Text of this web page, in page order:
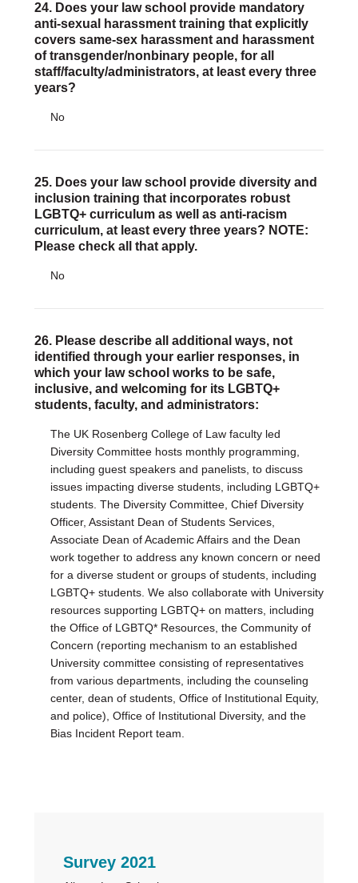
24. Does your law school provide mandatory
anti-sexual harassment training that explicitly
covers same-sex harassment and harassment
of transgender/nonbinary people, for all
staff/faculty/administrators, at least every three
years?
No
25. Does your law school provide diversity and
inclusion training that incorporates robust
LGBTQ+ curriculum as well as anti-racism
curriculum, at least every three years? NOTE:
Please check all that apply.
No
26. Please describe all additional ways, not
identified through your earlier responses, in
which your law school works to be safe,
inclusive, and welcoming for its LGBTQ+
students, faculty, and administrators:
The UK Rosenberg College of Law faculty led
Diversity Committee hosts monthly programming,
including guest speakers and panelists, to discuss
issues impacting diverse students, including LGBTQ+
students. The Diversity Committee, Chief Diversity
Officer, Assistant Dean of Students Services,
Associate Dean of Academic Affairs and the Dean
work together to address any known concern or need
for a diverse student or groups of students, including
LGBTQ+ students. We also collaborate with University
resources supporting LGBTQ+ on matters, including
the Office of LGBTQ* Resources, the Community of
Concern (reporting mechanism to an established
University committee consisting of representatives
from various departments, including the counseling
center, dean of students, Office of Institutional Equity,
and police), Office of Institutional Diversity, and the
Bias Incident Report team.
Primary
Survey 2021